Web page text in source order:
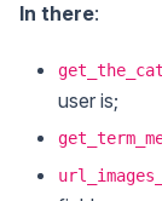
In there:
user is;